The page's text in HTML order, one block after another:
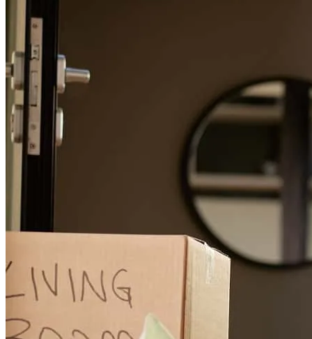
buyers needs. Always responsive, great communication with any
clearly. Handled the listing agent on a phone call. Offered loan
solutions for different homes they liked. Currently working with
John again and would continue to .
audrey Hayward January 15, 2026